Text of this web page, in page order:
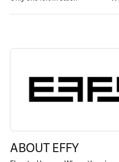
ABOUT EFFY
Discover more about EFFY, the
ABOUT EFFY